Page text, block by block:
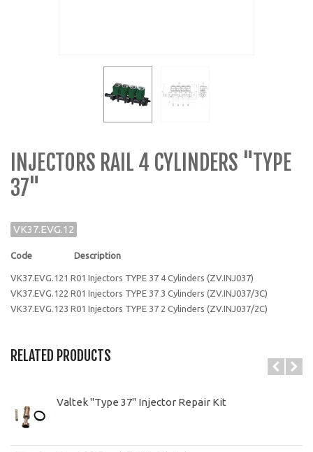
INJECTORS RAIL 4 CYLINDERS "TYPE
37"
VK37.EVG.12
Code Description
VK37.EVG.121 R01 Injectors TYPE 37 4 Cylinders (ZV.INJ037)
VK37.EVG.122 R01 Injectors TYPE 37 3 Cylinders (ZV.INJ037/3C)
VK37.EVG.123 R01 Injectors TYPE 37 2 Cylinders (ZV.INJ037/2C)
RELATED PRODUCTS
Valtek "Type 37" Injector Repair Kit